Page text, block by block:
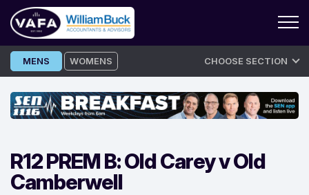
Skip
to
MENS WOMENS CHOOSE SECTION
R12 PREM B: Old Carey v Old
Camberwell